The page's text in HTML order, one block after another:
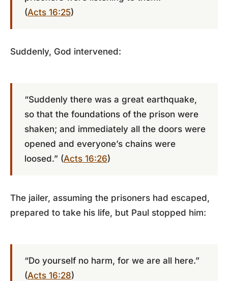
(Acts 16:25)
Suddenly, God intervened:
“Suddenly there was a great earthquake,
so that the foundations of the prison were
shaken; and immediately all the doors were
opened and everyone’s chains were
loosed.” (Acts 16:26)
The jailer, assuming the prisoners had escaped,
prepared to take his life, but Paul stopped him:
“Do yourself no harm, for we are all here.”
(Acts 16:28)